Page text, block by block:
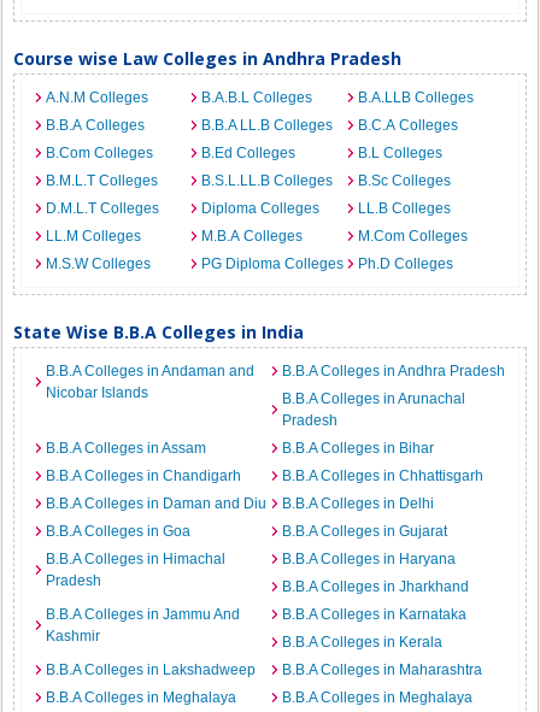
Course wise Law Colleges in Andhra Pradesh
A.N.M Colleges B.A.B.L Colleges
B.A.LLB Colleges
B.B.A Colleges
B.B.A LL.B Colleges
B.C.A Colleges
B.Com Colleges
B.Ed Colleges
B.L Colleges
B.M.L.T Colleges
B.S.L.LL.B Colleges
B.Sc Colleges
D.M.L.T Colleges
Diploma Colleges
LL.B Colleges
LL.M Colleges
M.B.A Colleges
M.Com Colleges
M.S.W Colleges
PG Diploma Colleges Ph.D Colleges
State Wise B.B.A Colleges in India
B.B.A Colleges in Andaman and
Nicobar Islands
B.B.A Colleges in Andhra Pradesh
B.B.A Colleges in Arunachal
Pradesh
B.B.A Colleges in Assam
B.B.A Colleges in Bihar
B.B.A Colleges in Chandigarh
B.B.A Colleges in Chhattisgarh
B.B.A Colleges in Daman and Diu
B.B.A Colleges in Delhi
B.B.A Colleges in Goa
B.B.A Colleges in Gujarat
B.B.A Colleges in Himachal
Pradesh
B.B.A Colleges in Haryana
B.B.A Colleges in Jharkhand
B.B.A Colleges in Jammu And
Kashmir
B.B.A Colleges in Karnataka
B.B.A Colleges in Kerala
B.B.A Colleges in Lakshadweep
B.B.A Colleges in Maharashtra
B.B.A Colleges in Meghalaya
B.B.A Colleges in Meghalaya